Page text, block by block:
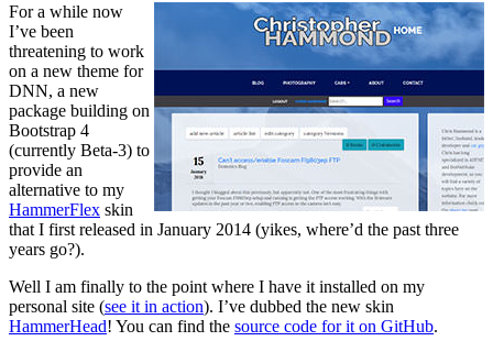
For a while now
I’ve been
threatening to work
on a new theme for
DNN, a new
package building on
Bootstrap 4
(currently Beta-3) to
provide an
alternative to my
HammerFlex skin
that I first released in January 2014 (yikes, where’d the past three
years go?).
Well I am finally to the point where I have it installed on my
personal site (see it in action). I’ve dubbed the new skin
HammerHead! You can find the source code for it on GitHub.